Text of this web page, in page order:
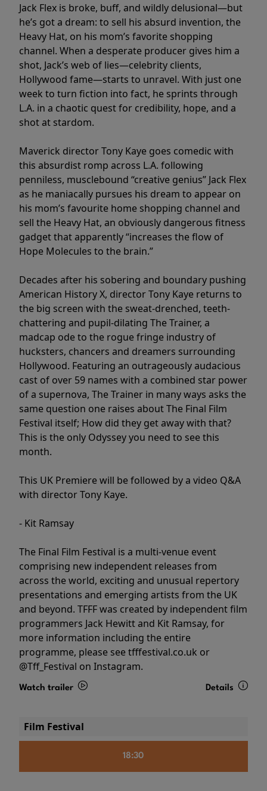
Jack Flex is broke, buff, and wildly delusional—but
he’s got a dream: to sell his absurd invention, the
Heavy Hat, on his mom’s favorite shopping
channel. When a desperate producer gives him a
shot, Jack’s web of lies—celebrity clients,
Hollywood fame—starts to unravel. With just one
week to turn fiction into fact, he sprints through
L.A. in a chaotic quest for credibility, hope, and a
shot at stardom.
Maverick director Tony Kaye goes comedic with
this absurdist romp across L.A. following
penniless, musclebound “creative genius” Jack Flex
as he maniacally pursues his dream to appear on
his mom’s favourite home shopping channel and
sell the Heavy Hat, an obviously dangerous fitness
gadget that apparently “increases the flow of
Hope Molecules to the brain.”
Decades after his sobering and boundary pushing
American History X, director Tony Kaye returns to
the big screen with the sweat-drenched, teeth-
chattering and pupil-dilating The Trainer, a
madcap ode to the rogue fringe industry of
hucksters, chancers and dreamers surrounding
Hollywood. Featuring an outrageously audacious
cast of over 59 names with a combined star power
of a supernova, The Trainer in many ways asks the
same question one raises about The Final Film
Festival itself; How did they get away with that?
This is the only Odyssey you need to see this
month.
This UK Premiere will be followed by a video Q&A
with director Tony Kaye.
- Kit Ramsay
The Final Film Festival is a multi-venue event
comprising new independent releases from
across the world, exciting and unusual repertory
presentations and emerging artists from the UK
and beyond. TFFF was created by independent film
programmers Jack Hewitt and Kit Ramsay, for
more information including the entire
programme, please see tfffestival.co.uk or
@Tff_Festival on Instagram.
Watch trailer Details
Film Festival
18:30